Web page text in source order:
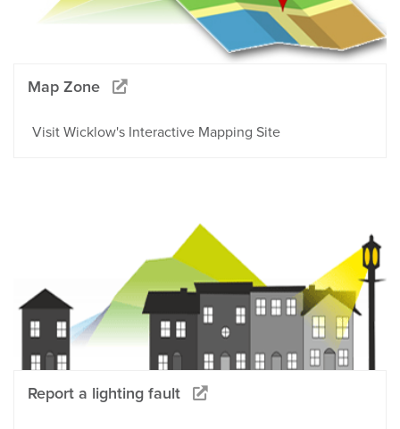
Map Zone
Visit Wicklow's Interactive Mapping Site
Report a lighting fault